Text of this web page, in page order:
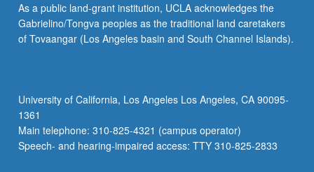
As a public land-grant institution, UCLA acknowledges the
Gabrielino/Tongva peoples as the traditional land caretakers
of Tovaangar (Los Angeles basin and South Channel Islands).
University of California, Los Angeles Los Angeles, CA 90095-
1361
Main telephone: 310-825-4321 (campus operator)
Speech- and hearing-impaired access: TTY 310-825-2833